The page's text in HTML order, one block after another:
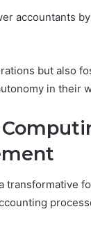
accountants
but also
in their
transformative